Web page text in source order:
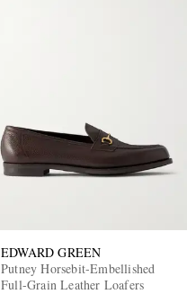
EDWARD GREEN
Putney Horsebit-Embellished
Full-Grain Leather Loafers